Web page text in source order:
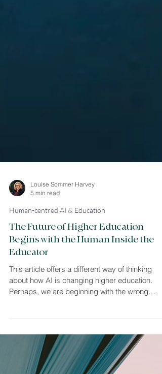
Louise Sommer Harvey
5 min read
The Future of Higher Education
Begins with the Human Inside the
This article offers a different way of thinking
Perhaps, we are beginning with the wrong
question. Instead of asking how universities
should adapt to AI, what if we first asked what